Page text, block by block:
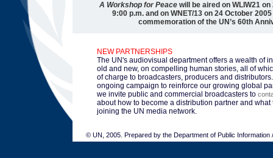
A Workshop for Peace will be aired on WLIW21
9:00 p.m. and on WNET/13 on 24 October
commemoration of the UN’s 60th
NEW PARTNERSHIPS
The UN's audiovisual department offers a wealth of
old and new, on compelling human stories, all of
of charge to broadcasters, producers and
ongoing campaign to reinforce our growing global
we invite public and commercial broadcasters to
about how to become a distribution partner and what
joining the UN media network.
© UN, 2005. Prepared by the Department of Public Information